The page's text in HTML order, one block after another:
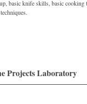
basic knife skills, basic
Projects Laboratory